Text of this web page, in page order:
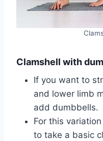
Clamshell with
If you want to
and lower limb
add dumbbells.
For this
to take a basic